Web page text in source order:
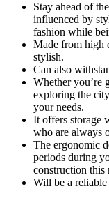
Stay ahead of
influenced by
fashion while
Made from high
stylish.
Can also
Whether you’re
exploring the
your needs.
It offers storage
who are always
The ergonomic
periods during
construction this
Will be a